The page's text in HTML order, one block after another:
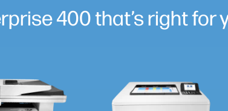
400 that’s right for